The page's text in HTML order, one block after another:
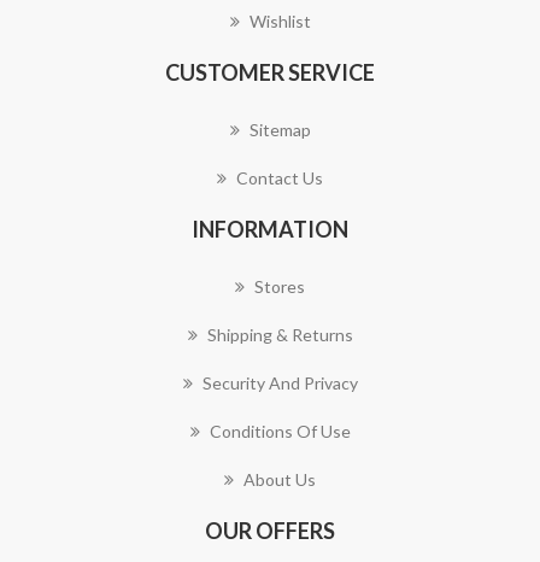
Wishlist
CUSTOMER SERVICE
Sitemap
Contact Us
INFORMATION
Stores
Shipping & Returns
Security And Privacy
Conditions Of Use
About Us
OUR OFFERS